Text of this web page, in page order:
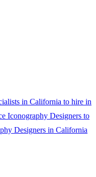
in California to hire in
Iconography Designers to
Designers in California